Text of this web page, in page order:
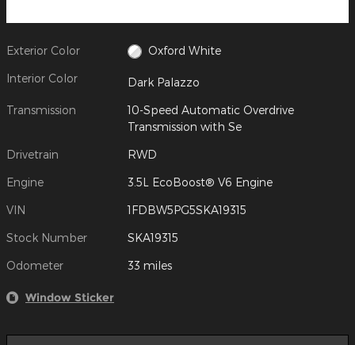
Exterior Color Oxford White
Interior Color Dark Palazzo
Transmission
10-Speed Automatic Overdrive
Transmission with Se
Drivetrain RWD
Engine 3.5L EcoBoost® V6 Engine
VIN 1FDBW5PG5SKA19315
Stock Number SKA19315
Odometer 33 miles
Window Sticker